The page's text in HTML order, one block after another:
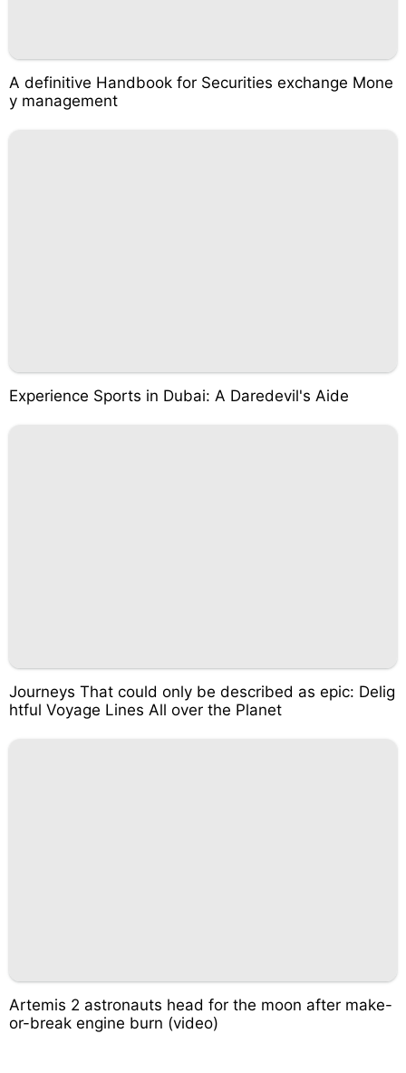
A definitive Handbook for Securities exchange Mone
y management
Experience Sports in Dubai: A Daredevil's Aide
Journeys That could only be described as epic: Delig
htful Voyage Lines All over the Planet
Artemis 2 astronauts head for the moon after make-
or-break engine burn (video)